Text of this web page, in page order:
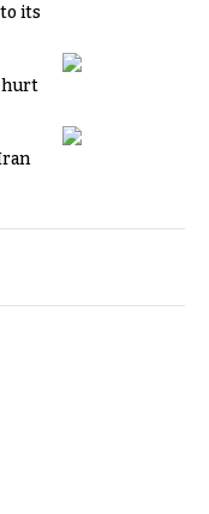
its
hurt